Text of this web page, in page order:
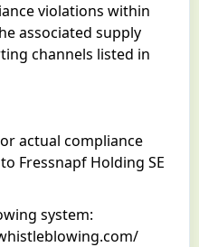
violations within
associated supply
channels listed in
actual compliance
Fressnapf Holding SE
system: